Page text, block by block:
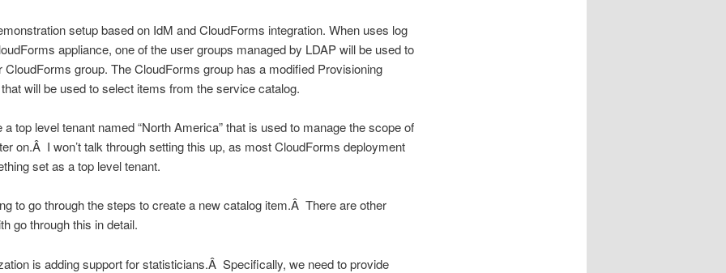
setup based on IdM and CloudForms integration. When uses log
appliance, one of the user groups managed by LDAP will be used to
CloudForms group. The CloudForms group has a modified Provisioning
will be used to select items from the service catalog.
a top level tenant named “North America” that is used to manage the scope of
on.Â I won’t talk through setting this up, as most CloudForms deployment
set as a top level tenant.
to go through the steps to create a new catalog item.Â There are other
go through this in detail.
is adding support for statisticians.Â Specifically, we need to provide